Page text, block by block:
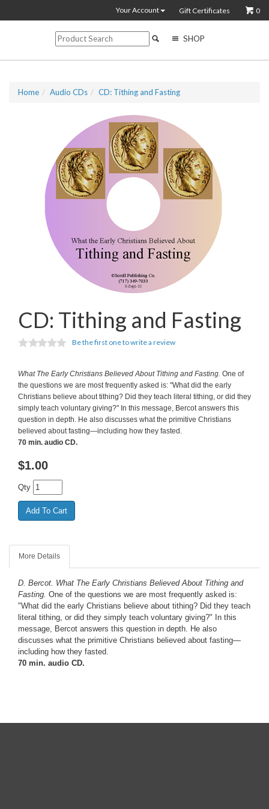
Your Account Gift Certificates 0
SHOP
Home Audio CDs CD: Tithing and Fasting
CD: Tithing and Fasting
Be the first one to write a review
What The Early Christians Believed About Tithing and Fasting. One of
the questions we are most frequently asked is: "What did the early
Christians believe about tithing? Did they teach literal tithing, or did they
simply teach voluntary giving?" In this message, Bercot answers this
question in depth. He also discusses what the primitive Christians
believed about fasting—including how they fasted.
70 min. audio CD.
$1.00
Qty
More Details
D. Bercot. What The Early Christians Believed About Tithing and
Fasting. One of the questions we are most frequently asked is:
"What did the early Christians believe about tithing? Did they teach
literal tithing, or did they simply teach voluntary giving?" In this
message, Bercot answers this question in depth. He also
discusses what the primitive Christians believed about fasting—
including how they fasted.
70 min. audio CD.